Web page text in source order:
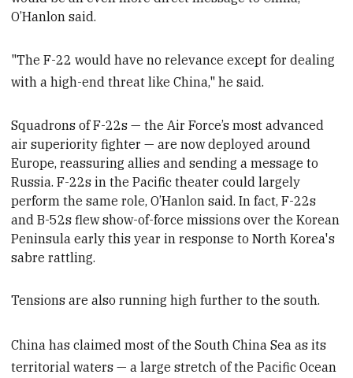
O’Hanlon said.
"The F-22 would have no relevance except for dealing
with a high-end threat like China," he said.
Squadrons of F-22s — the Air Force’s most advanced
air superiority fighter — are now deployedaround
Europe,reassuringallies and sending a message to
Russia. F-22s in the Pacific theater could largely
perform the same role, O’Hanlon said. In fact, F-22s
and B-52s flew show-of-force missions over the Korean
Peninsula early this year in response to North Korea's
sabre rattling.
Tensions are also running high further to the south.
China has claimed most of the South China Sea as its
territorial waters — a large stretch of the Pacific Ocean